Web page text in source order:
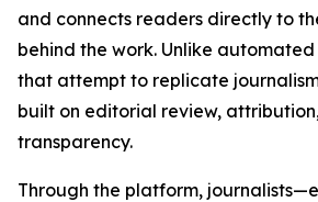
and connects readers directly to
behind the work. Unlike
that attempt to replicate
built on editorial review,
transparency.
Through the platform,